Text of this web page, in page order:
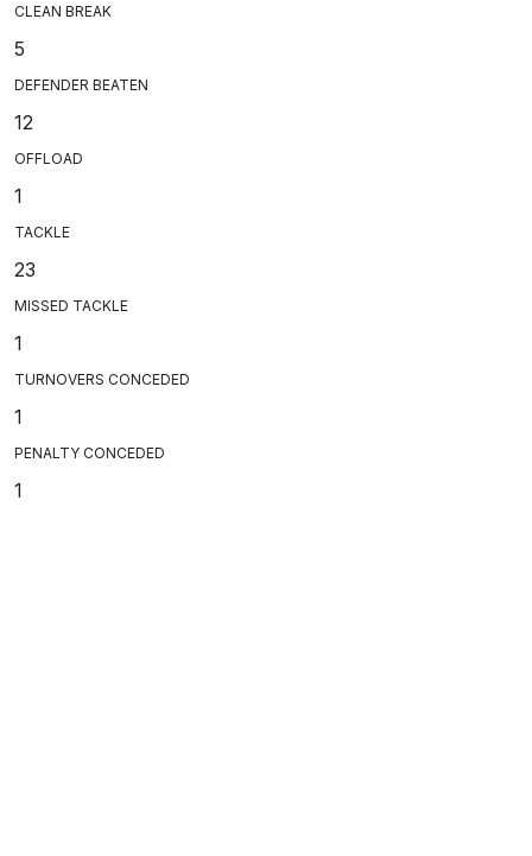
CLEAN BREAK
5
DEFENDER BEATEN
12
OFFLOAD
1
TACKLE
23
MISSED TACKLE
1
TURNOVERS CONCEDED
1
PENALTY CONCEDED
1